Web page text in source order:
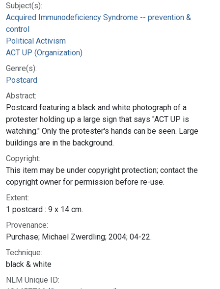
Subject(s):
Acquired Immunodeficiency Syndrome -- prevention &
control
Political Activism
ACT UP (Organization)
Genre(s):
Postcard
Abstract:
Postcard featuring a black and white photograph of a
protester holding up a large sign that says "ACT UP is
watching." Only the protester's hands can be seen. Large
buildings are in the background.
Copyright:
This item may be under copyright protection; contact the
copyright owner for permission before re-use.
Extent:
1 postcard : 9 x 14 cm.
Provenance:
Purchase; Michael Zwerdling; 2004; 04-22.
Technique:
black & white
NLM Unique ID: